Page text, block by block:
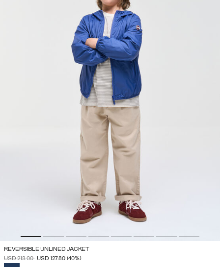
REVERSIBLE UNLINED JACKET
PRICE REDUCED FROM
USD 213.00TO
USD 127.80 (40%)